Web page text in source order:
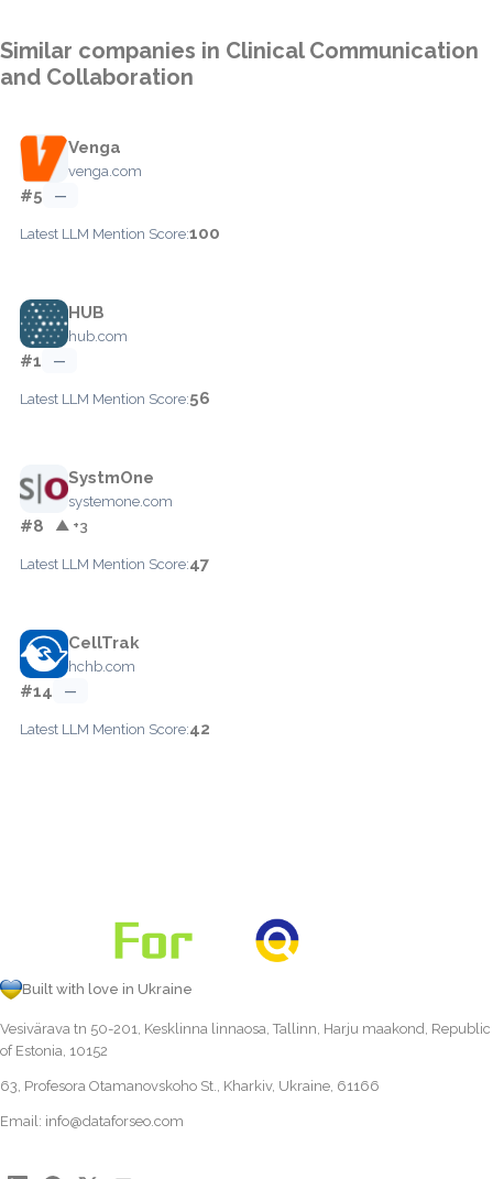
Similar companies in Clinical Communication
and Collaboration
Venga
venga.com
#5 —
Latest LLM Mention Score:100
HUB
hub.com
#1 —
Latest LLM Mention Score:56
SystmOne
systemone.com
#8 ▲ +3
Latest LLM Mention Score:47
CellTrak
hchb.com
#14 —
Latest LLM Mention Score:42
Built with love in Ukraine
Vesivärava tn 50-201, Kesklinna linnaosa, Tallinn, Harju maakond, Republic
of Estonia, 10152
63, Profesora Otamanovskoho St., Kharkiv, Ukraine, 61166
Email: info@dataforseo.com